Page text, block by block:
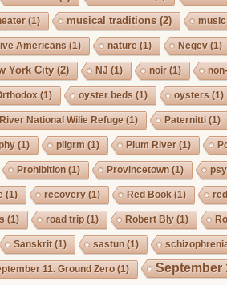
(1) musical traditions (2)
Americans (1) nature (1) Negev(1)
York City(2) NJ (1) noir(1)
(1) oyster beds (1) oysters (1)
National Wilie Refuge (1) Paternitti (1)
(1) pilgrm (1) Plum River(1)
Prohibition (1) Provincetown (1)
(1) recovery(1) Red Book (1)
(1) road trip (1) Robert Bly(1)
Sanskrit(1) sastun (1)
11. Ground Zero (1) September